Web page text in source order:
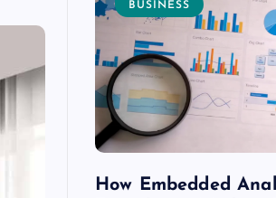
are
BUSINESS
How Embedded